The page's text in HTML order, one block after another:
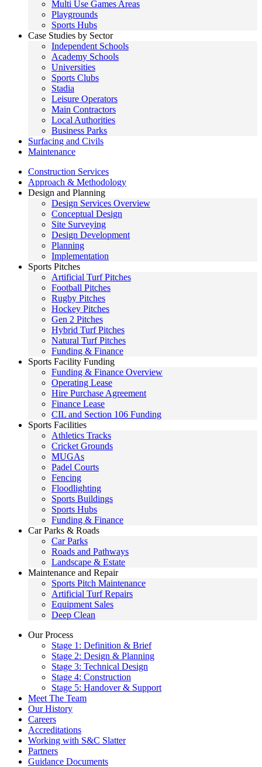
Multi Use Games Areas
Playgrounds
Sports Hubs
Case Studies by Sector
Independent Schools
Academy Schools
Universities
Sports Clubs
Stadia
Leisure Operators
Main Contractors
Local Authorities
Business Parks
Surfacing and Civils
Maintenance
Construction Services
Approach & Methodology
Design and Planning
Design Services Overview
Conceptual Design
Site Surveying
Design Development
Planning
Implementation
Sports Pitches
Artificial Turf Pitches
Football Pitches
Rugby Pitches
Hockey Pitches
Gen 2 Pitches
Hybrid Turf Pitches
Natural Turf Pitches
Funding & Finance
Sports Facility Funding
Funding & Finance Overview
Operating Lease
Hire Purchase Agreement
Finance Lease
CIL and Section 106 Funding
Sports Facilities
Athletics Tracks
Cricket Grounds
MUGAs
Padel Courts
Fencing
Floodlighting
Sports Buildings
Sports Hubs
Funding & Finance
Car Parks & Roads
Car Parks
Roads and Pathways
Landscape & Estate
Maintenance and Repair
Sports Pitch Maintenance
Artificial Turf Repairs
Equipment Sales
Deep Clean
Our Process
Stage 1: Definition & Brief
Stage 2: Design & Planning
Stage 3: Technical Design
Stage 4: Construction
Stage 5: Handover & Support
Meet The Team
Our History
Careers
Accreditations
Working with S&C Slatter
Partners
Guidance Documents